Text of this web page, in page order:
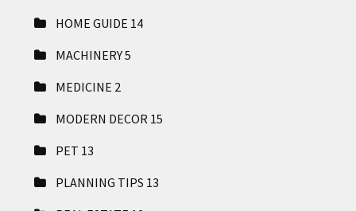
HOME GUIDE 14
MACHINERY5
MEDICINE 2
MODERN DECOR 15
PET 13
PLANNING TIPS 13